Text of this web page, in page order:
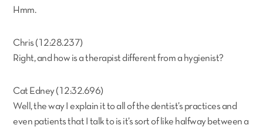
Hmm.
Chris (12:28.237)
Right, and how is a therapist different from a hygienist?
Cat Edney (12:32.696)
Well, the way I explain it to all of the dentist’s practices and
even patients that I talk to is it’s sort of like halfway between a